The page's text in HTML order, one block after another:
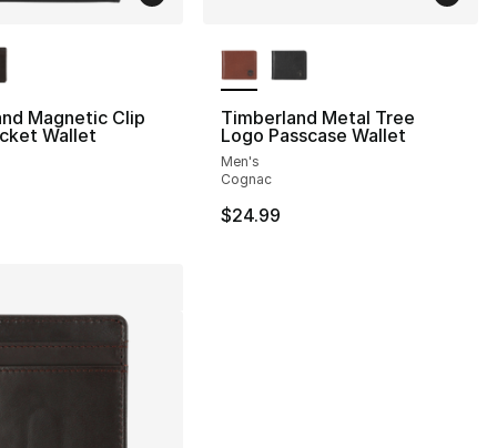
Magnetic Clip
Wallet
Timberland Metal Tree
Logo Passcase Wallet
Men's
Cognac
$24.99